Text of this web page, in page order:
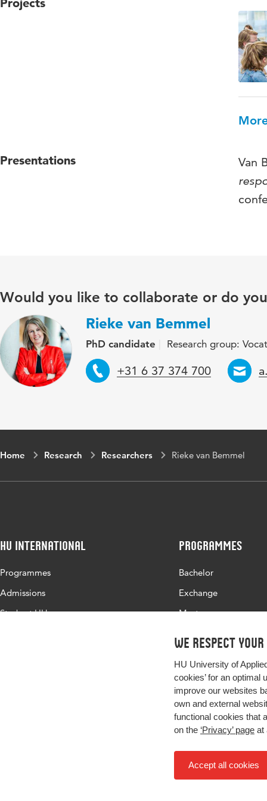
We respect
HU University of
cookies’ for an optimal
improve our websites
own and external
functional cookies that
on the ‘Privacy’ page at
Accept all cookies
Projects
Presentations Van
Would you like to collaborate or do
Rieke van Bemmel
PhD candidate Research group:
Telephone
+31 6 37 374 700
Home Research Researchers Rieke van Bemmel
HU International
Programmes
Admissions
Study at HU
Programmes
Bachelor
Exchange
Master